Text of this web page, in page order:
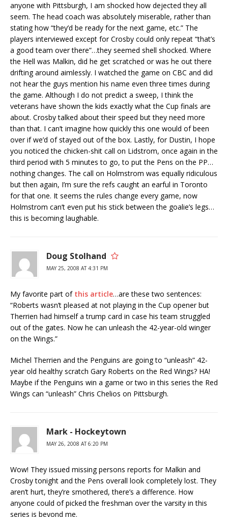
anyone with Pittsburgh, I am shocked how dejected they all
seem. The head coach was absolutely miserable, rather than
stating how “they’d be ready for the next game, etc.” The
players interviewed except for Crosby could only repeat “that’s
a good team over there”…they seemed shell shocked. Where
the Hell was Malkin, did he get scratched or was he out there
drifting around aimlessly. I watched the game on CBC and did
not hear the guys mention his name even three times during
the game. Although I do not predict a sweep, I think the
veterans have shown the kids exactly what the Cup finals are
about. Crosby talked about their speed but they need more
than that. I can’t imagine how quickly this one would of been
over if we’d of stayed out of the box. Lastly, for Dustin, I hope
you noticed the chicken-shit call on Lidstrom, once again in the
third period with 5 minutes to go, to put the Pens on the PP…
nothing changes. The call on Holmstrom was equally ridiculous
but then again, I’m sure the refs caught an earful in Toronto
for that one. It seems the rules change every game, now
Holmstrom can’t even put his stick between the goalie’s legs…
this is becoming laughable.
Doug Stolhand
MAY 25, 2008 AT 4:31 PM
My favorite part of this article…are these two sentences:
“Roberts wasn’t pleased at not playing in the Cup opener but
Therrien had himself a trump card in case his team struggled
out of the gates. Now he can unleash the 42-year-old winger
on the Wings.”
Michel Therrien and the Penguins are going to “unleash” 42-
year old healthy scratch Gary Roberts on the Red Wings? HA!
Maybe if the Penguins win a game or two in this series the Red
Wings can “unleash” Chris Chelios on Pittsburgh.
Mark - Hockeytown
MAY 26, 2008 AT 6:20 PM
Wow! They issued missing persons reports for Malkin and
Crosby tonight and the Pens overall look completely lost. They
aren’t hurt, they’re smothered, there’s a difference. How
anyone could of picked the freshman over the varsity in this
series is beyond me.